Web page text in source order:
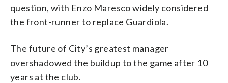
question, with Enzo Maresco widely considered
the front-runner to replace Guardiola.
The future of City’s greatest manager
overshadowed the buildup to the game after 10
years at the club.